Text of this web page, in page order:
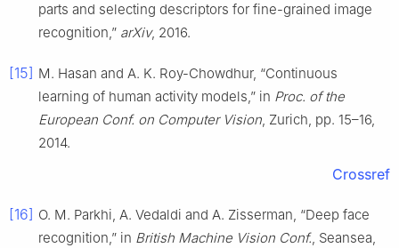
parts and selecting descriptors for fine-grained image
recognition,” arXiv, 2016.
[15] M. Hasan and A. K. Roy-Chowdhur, “Continuous
learning of human activity models,” in Proc. of the
European Conf. on Computer Vision, Zurich, pp. 15–16,
2014.
Crossref
[16] O. M. Parkhi, A. Vedaldi and A. Zisserman, “Deep face
recognition,” in British Machine Vision Conf., Seansea,